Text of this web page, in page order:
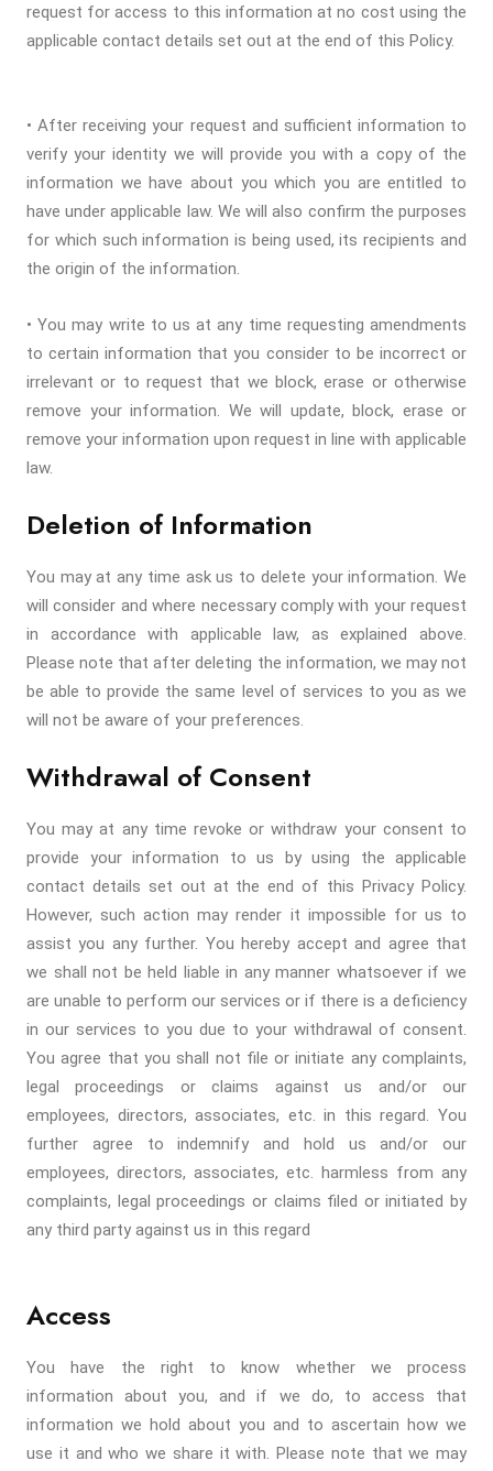
request for access to this information at no cost using the
applicable contact details set out at the end of this Policy.
• After receiving your request and sufficient information to
verify your identity we will provide you with a copy of the
information we have about you which you are entitled to
have under applicable law. We will also confirm the purposes
for which such information is being used, its recipients and
the origin of the information.
• You may write to us at any time requesting amendments
to certain information that you consider to be incorrect or
irrelevant or to request that we block, erase or otherwise
remove your information. We will update, block, erase or
remove your information upon request in line with applicable
law.
Deletion of Information
You may at any time ask us to delete your information. We
will consider and where necessary comply with your request
in accordance with applicable law, as explained above.
Please note that after deleting the information, we may not
be able to provide the same level of services to you as we
will not be aware of your preferences.
Withdrawal of Consent
You may at any time revoke or withdraw your consent to
provide your information to us by using the applicable
contact details set out at the end of this Privacy Policy.
However, such action may render it impossible for us to
assist you any further. You hereby accept and agree that
we shall not be held liable in any manner whatsoever if we
are unable to perform our services or if there is a deficiency
in our services to you due to your withdrawal of consent.
You agree that you shall not file or initiate any complaints,
legal proceedings or claims against us and/or our
employees, directors, associates, etc. in this regard. You
further agree to indemnify and hold us and/or our
employees, directors, associates, etc. harmless from any
complaints, legal proceedings or claims filed or initiated by
any third party against us in this regard
Access
You have the right to know whether we process
information about you, and if we do, to access that
information we hold about you and to ascertain how we
use it and who we share it with. Please note that we may